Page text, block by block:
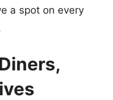
a spot on every